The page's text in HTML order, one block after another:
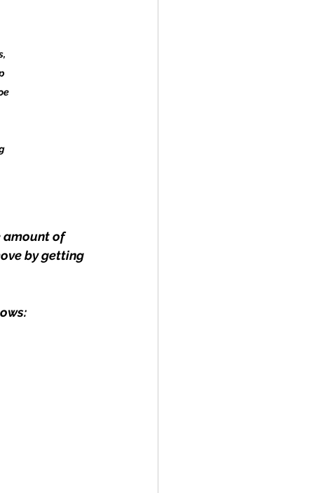
amount of
by getting